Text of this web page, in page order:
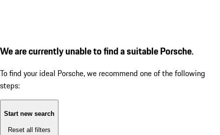
We are currently unable to find a suitable Porsche.
To find your ideal Porsche, we recommend one of the following
steps:
Start new search
Reset all filters